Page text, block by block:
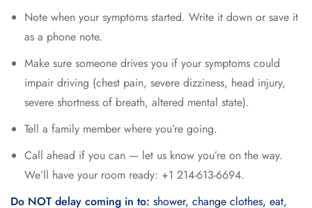
Note when your symptoms started. Write it down or save it
as a phone note.
Make sure someone drives you if your symptoms could
impair driving (chest pain, severe dizziness, head injury,
severe shortness of breath, altered mental state).
Tell a family member where you’re going.
Call ahead if you can — let us know you’re on the way.
We’ll have your room ready: +1 214-613-6694.
Do NOT delay coming in to: shower, change clothes, eat,